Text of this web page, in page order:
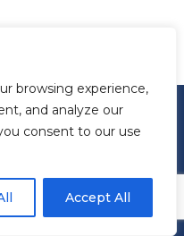
browsing experience,
and analyze our
consent to our use
Accept All